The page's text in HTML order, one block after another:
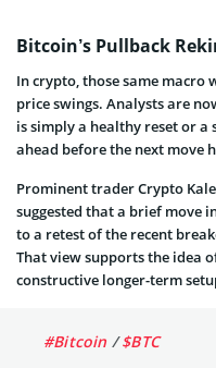
Bitcoin’s Pullback
In crypto, those same
price swings. Analysts are
is simply a healthy reset or a
ahead before the next move
Prominent trader Crypto
suggested that a brief move
to a retest of the recent
That view supports the idea
constructive longer-term
#Bitcoin /$BTC